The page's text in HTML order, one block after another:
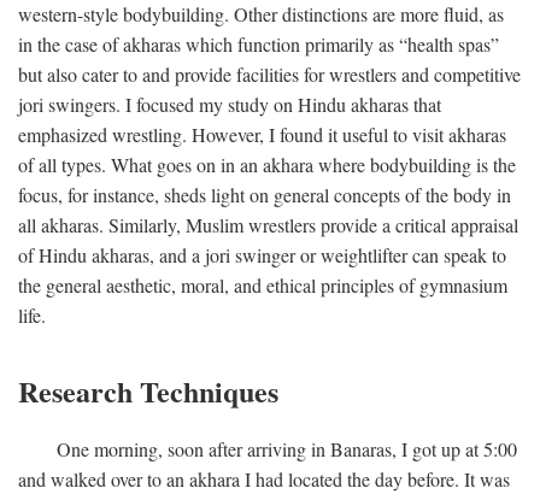
western-style bodybuilding. Other distinctions are more fluid, as
in the case of akharas which function primarily as “health spas”
but also cater to and provide facilities for wrestlers and competitive
jori swingers. I focused my study on Hindu akharas that
emphasized wrestling. However, I found it useful to visit akharas
of all types. What goes on in an akhara where bodybuilding is the
focus, for instance, sheds light on general concepts of the body in
all akharas. Similarly, Muslim wrestlers provide a critical appraisal
of Hindu akharas, and a jori swinger or weightlifter can speak to
the general aesthetic, moral, and ethical principles of gymnasium
life.
Research Techniques
One morning, soon after arriving in Banaras, I got up at 5:00
and walked over to an akhara I had located the day before. It was